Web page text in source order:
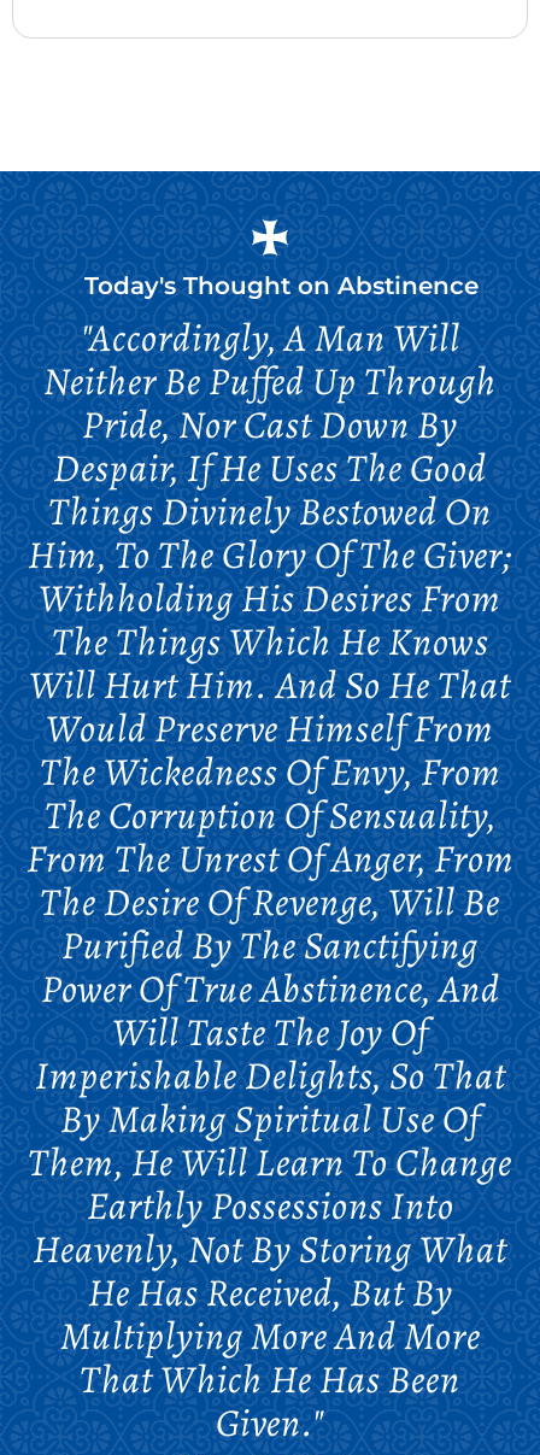
Today's Thought on Abstinence
"Accordingly, A Man Will
Neither Be Puffed Up Through
Pride, Nor Cast Down By
Despair, If He Uses The Good
Things Divinely Bestowed On
Him, To The Glory Of The Giver;
Withholding His Desires From
The Things Which He Knows
Will Hurt Him. And So He That
Would Preserve Himself From
The Wickedness Of Envy, From
The Corruption Of Sensuality,
From The Unrest Of Anger, From
The Desire Of Revenge, Will Be
Purified By The Sanctifying
Power Of True Abstinence, And
Will Taste The Joy Of
Imperishable Delights, So That
By Making Spiritual Use Of
Them, He Will Learn To Change
Earthly Possessions Into
Heavenly, Not By Storing What
He Has Received, But By
Multiplying More And More
That Which He Has Been
Given."